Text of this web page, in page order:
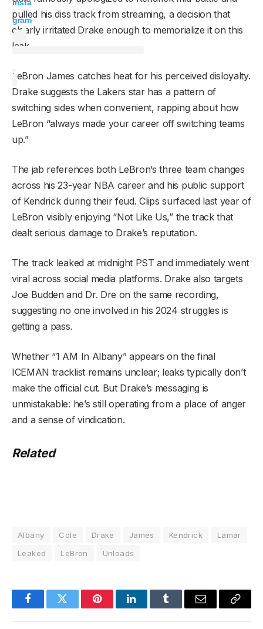
Insta
gram
pulled his diss track from streaming, a decision that
clearly irritated Drake enough to memorialize it on this
leak.
LeBron James catches heat for his perceived disloyalty.
Drake suggests the Lakers star has a pattern of
switching sides when convenient, rapping about how
LeBron “always made your career off switching teams
up.”
The jab references both LeBron’s three team changes
across his 23-year NBA career and his public support
of Kendrick during their feud. Clips surfaced last year of
LeBron visibly enjoying “Not Like Us,” the track that
dealt serious damage to Drake’s reputation.
The track leaked at midnight PST and immediately went
viral across social media platforms. Drake also targets
Joe Budden and Dr. Dre on the same recording,
suggesting no one involved in his 2024 struggles is
getting a pass.
Whether “1 AM In Albany” appears on the final
ICEMAN tracklist remains unclear; leaks typically don’t
make the official cut. But Drake’s messaging is
unmistakable: he’s still operating from a place of anger
and a sense of vindication.
Related
Albany Cole Drake James Kendrick
Lamar
Leaked
LeBron Unloads
FacebookTwitter PinterestLinkedInTumblr Email
Copy